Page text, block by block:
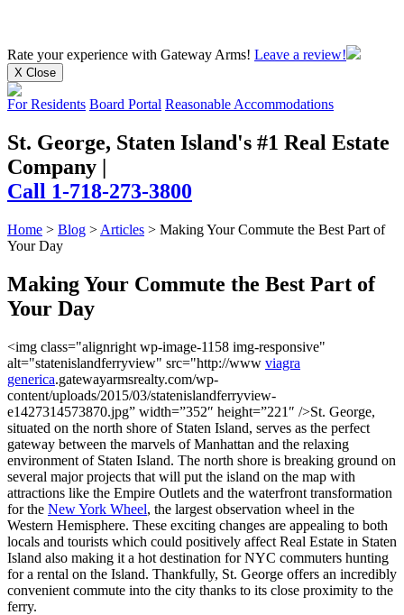
Rate your experience with Gateway Arms! Leave a review!
X Close
For Residents Board Portal Reasonable Accommodations
St. George, Staten Island's #1 Real Estate
Company |
Call 1-718-273-3800
Home > Blog > Articles > Making Your Commute the Best Part of
Your Day
Making Your Commute the Best Part of
Your Day
<img class="alignright wp-image-1158 img-responsive"
alt="statenislandferryview" src="http://www viagra
generica.gatewayarmsrealty.com/wp-
content/uploads/2015/03/statenislandferryview-
e1427314573870.jpg” width=”352″ height=”221″ />St. George,
situated on the north shore of Staten Island, serves as the perfect
gateway between the marvels of Manhattan and the relaxing
environment of Staten Island. The north shore is breaking ground on
several major projects that will put the island on the map with
attractions like the Empire Outlets and the waterfront transformation
for the New York Wheel, the largest observation wheel in the
Western Hemisphere. These exciting changes are appealing to both
locals and tourists which could positively affect Real Estate in Staten
Island also making it a hot destination for NYC commuters hunting
for a rental on the Island. Thankfully, St. George offers an incredibly
convenient commute into the city thanks to its close proximity to the
ferry.